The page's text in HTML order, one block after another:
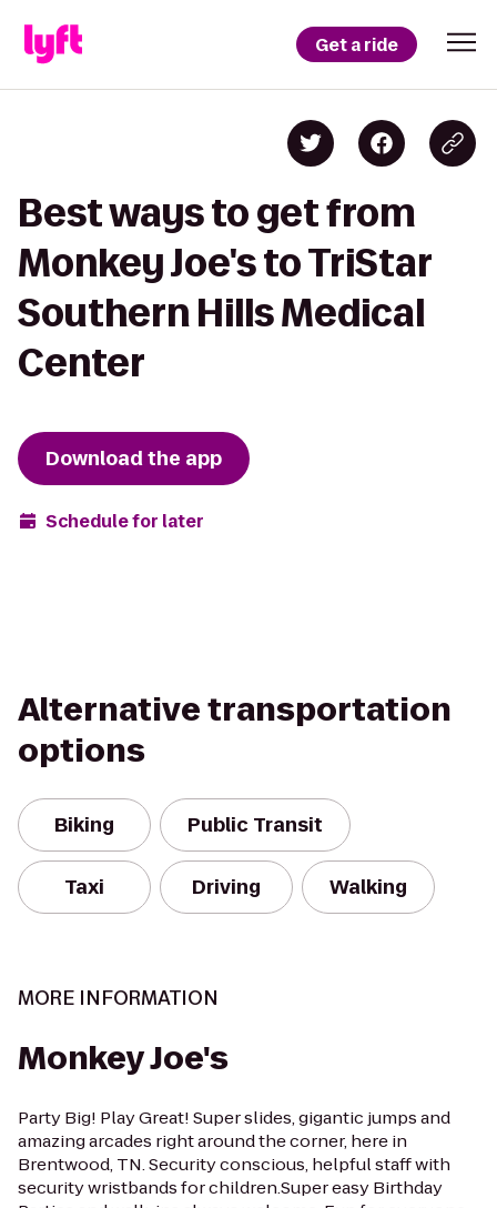
Get a ride
Best ways to get from
Monkey Joe's to TriStar
Southern Hills Medical
Center
Download the app
Schedule for later
Alternative transportation
options
Biking Public Transit
Taxi Driving Walking
MORE INFORMATION
Monkey Joe's
Party Big! Play Great! Super slides, gigantic jumps and
amazing arcades right around the corner, here in
Brentwood, TN. Security conscious, helpful staff with
security wristbands for children.Super easy Birthday